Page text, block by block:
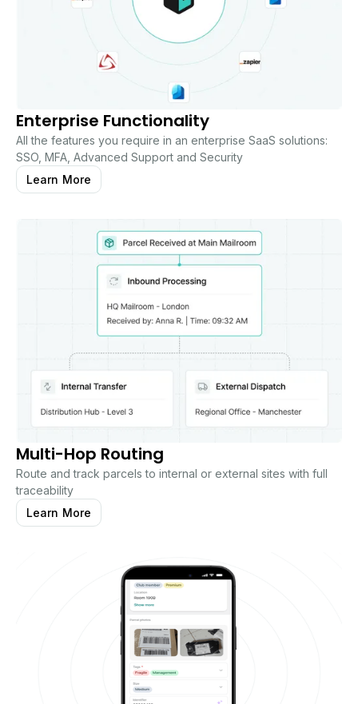
Enterprise Functionality
All the features you require in an enterprise SaaS solutions:
SSO, MFA, Advanced Support and Security
Learn More
Multi-Hop Routing
Route and track parcels to internal or external sites with full
traceability
Learn More